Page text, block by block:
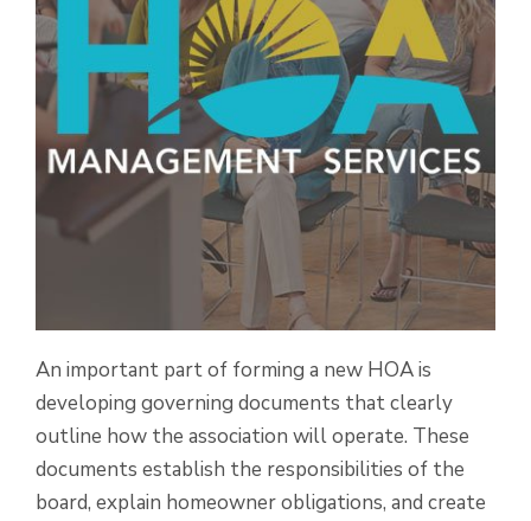
An important part of forming a new HOA is
developing governing documents that clearly
outline how the association will operate. These
documents establish the responsibilities of the
board, explain homeowner obligations, and create